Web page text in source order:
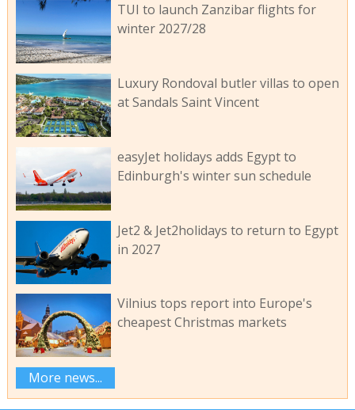
TUI to launch Zanzibar flights for
winter 2027/28
Luxury Rondoval butler villas to open
at Sandals Saint Vincent
easyJet holidays adds Egypt to
Edinburgh's winter sun schedule
Jet2 & Jet2holidays to return to Egypt
in 2027
Vilnius tops report into Europe's
cheapest Christmas markets
More news...